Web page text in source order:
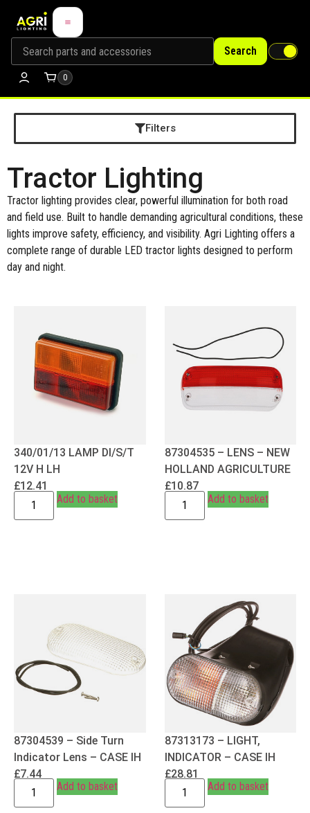
Search
0
Filters
Tractor Lighting
Tractor lighting provides clear, powerful illumination for both road
and field use. Built to handle demanding agricultural conditions, these
lights improve safety, efficiency, and visibility. Agri Lighting offers a
complete range of durable LED tractor lights designed to perform
day and night.
340/01/13 LAMP DI/S/T
12V H LH
£12.41
Add to basket
87304535 – LENS – NEW
HOLLAND AGRICULTURE
£10.87
Add to basket
87304539 – Side Turn
Indicator Lens – CASE IH
£7.44
Add to basket
87313173 – LIGHT,
INDICATOR – CASE IH
£28.81
Add to basket